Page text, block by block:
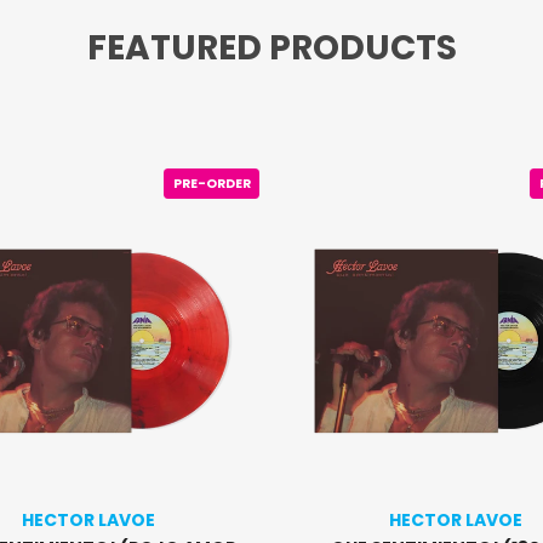
FEATURED PRODUCTS
HECTOR LAVOE
PRE-ORDER
HECTOR LAVOE